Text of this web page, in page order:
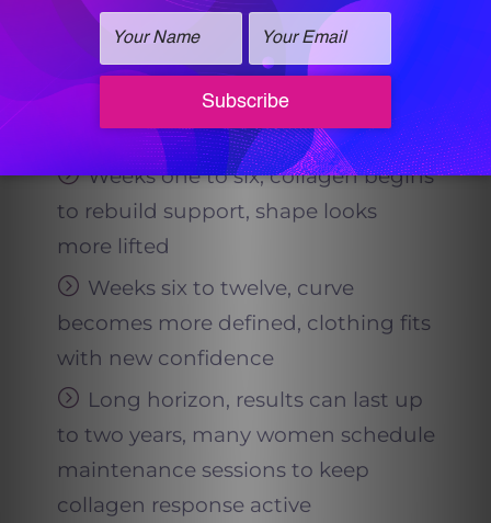
should you expect?
Early days, mild fullness may
appear, but the true change is
ahead
Weeks one to six, collagen begins
to rebuild support, shape looks
more lifted
Weeks six to twelve, curve
becomes more defined, clothing fits
with new confidence
Long horizon, results can last up
to two years, many women schedule
maintenance sessions to keep
collagen response active